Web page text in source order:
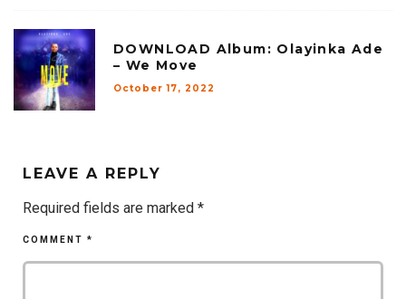
DOWNLOAD Album: Olayinka Ade
– We Move
October 17, 2022
LEAVE A REPLY
Required fields are marked *
COMMENT *